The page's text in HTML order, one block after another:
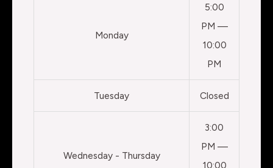
Monday
5:00
PM —
10:00
PM
Tuesday Closed
Wednesday - Thursday
3:00
PM —
10:00